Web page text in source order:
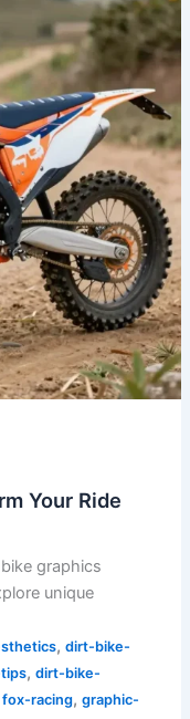
Your Ride
graphics
unique
, dirt-bike-
, dirt-bike-
fox-racing, graphic-